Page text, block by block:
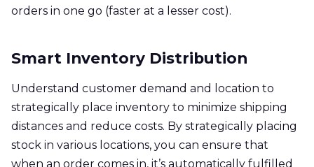
orders in one go (faster at a lesser cost).
Smart Inventory Distribution
Understand customer demand and location to
strategically place inventory to minimize shipping
distances and reduce costs. By strategically placing
stock in various locations, you can ensure that
when an order comes in, it’s automatically fulfilled